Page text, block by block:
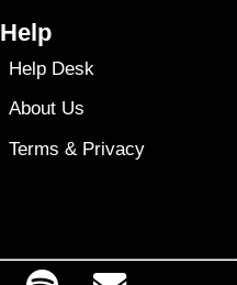
Help
Help Desk
About Us
Terms & Privacy